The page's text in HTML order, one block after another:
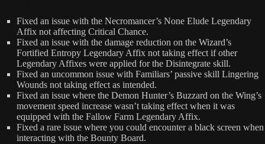
Fixed an issue with the Necromancer’s None Elude Legendary
Affix not affecting Critical Chance.
Fixed an issue with the damage reduction on the Wizard’s
Fortified Entropy Legendary Affix not taking effect if other
Legendary Affixes were applied for the Disintegrate skill.
Fixed an uncommon issue with Familiars’ passive skill Lingering
Wounds not taking effect as intended.
Fixed an issue where the Demon Hunter’s Buzzard on the Wing’s
movement speed increase wasn’t taking effect when it was
equipped with the Fallow Farm Legendary Affix.
Fixed a rare issue where you could encounter a black screen when
interacting with the Bounty Board.